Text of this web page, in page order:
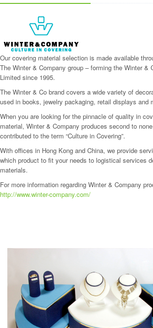
Our covering material selection is made available
The Winter & Company group – forming the Winter &
Limited since 1995.
The Winter & Co brand covers a wide variety of
used in books, jewelry packaging, retail displays and
When you are looking for the pinnacle of quality in
material, Winter & Company produces second to
contributed to the term “Culture in Covering”.
With offices in Hong Kong and China, we provide
which product to fit your needs to logistical services
materials.
For more information regarding Winter & Company
http://www.winter-company.com/